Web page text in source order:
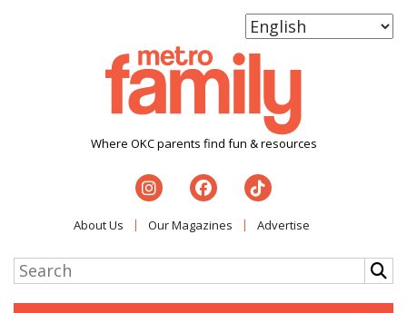
Where OKC parents find fun & resources
About Us Our Magazines Advertise